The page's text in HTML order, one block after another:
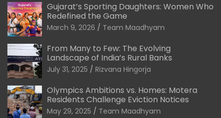
Gujarat’s Sporting Daughters: Women Who
Redefined the Game
March 9, 2026 Team Maadhyam
From Many to Few: The Evolving
Landscape of India’s Rural Banks
July 31, 2025 Rizvana Hingorja
Olympics Ambitions vs. Homes: Motera
Residents Challenge Eviction Notices
May 29, 2025 Team Maadhyam